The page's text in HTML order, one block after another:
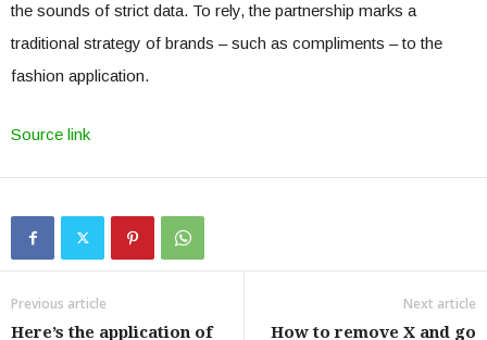
the sounds of strict data. To rely, the partnership marks a
traditional strategy of brands – such as compliments – to the
fashion application.
Source link
Previous article
Here’s the application of
Next article
How to remove X and go